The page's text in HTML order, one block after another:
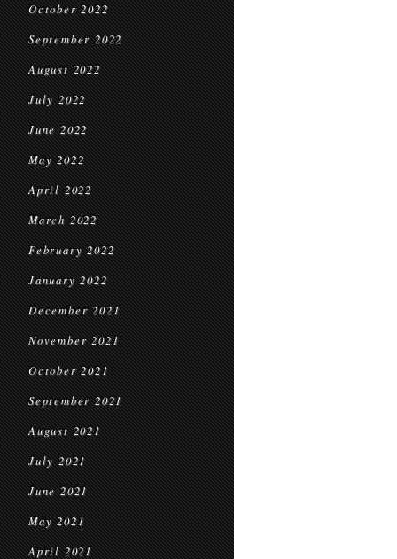
October 2022
September 2022
August 2022
July 2022
June 2022
May 2022
April 2022
March 2022
February 2022
January 2022
December 2021
November 2021
October 2021
September 2021
August 2021
July 2021
June 2021
May 2021
April 2021